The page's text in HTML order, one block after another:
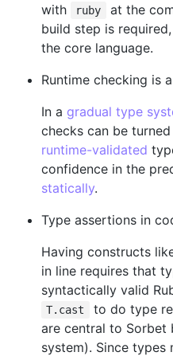
with
ruby
at the
build step is
the core language.
Runtime checking is
In a gradual type
checks can be
runtime-validated
confidence in the
statically.
Type assertions in
Having constructs
in line requires that
syntactically valid
T.cast
to do type
are central to Sorbet
system). Since types